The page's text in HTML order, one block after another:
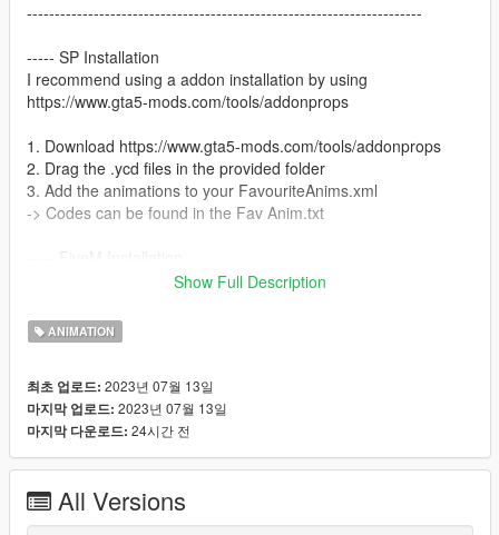
-----------------------------------------------------------------------
----- SP Installation
I recommend using a addon installation by using
https://www.gta5-mods.com/tools/addonprops
1. Download https://www.gta5-mods.com/tools/addonprops
2. Drag the .ycd files in the provided folder
3. Add the animations to your FavouriteAnims.xml
-> Codes can be found in the Fav Anim.txt
We do not offer a plug and play version for FiveM.
claiming them to be yours.
Also we do not offer script support, you have to get them to
Show Full Description
ANIMATION
최초 업로드: 2023년 07월 13일
마지막 업로드: 2023년 07월 13일
마지막 다운로드: 24시간 전
All Versions